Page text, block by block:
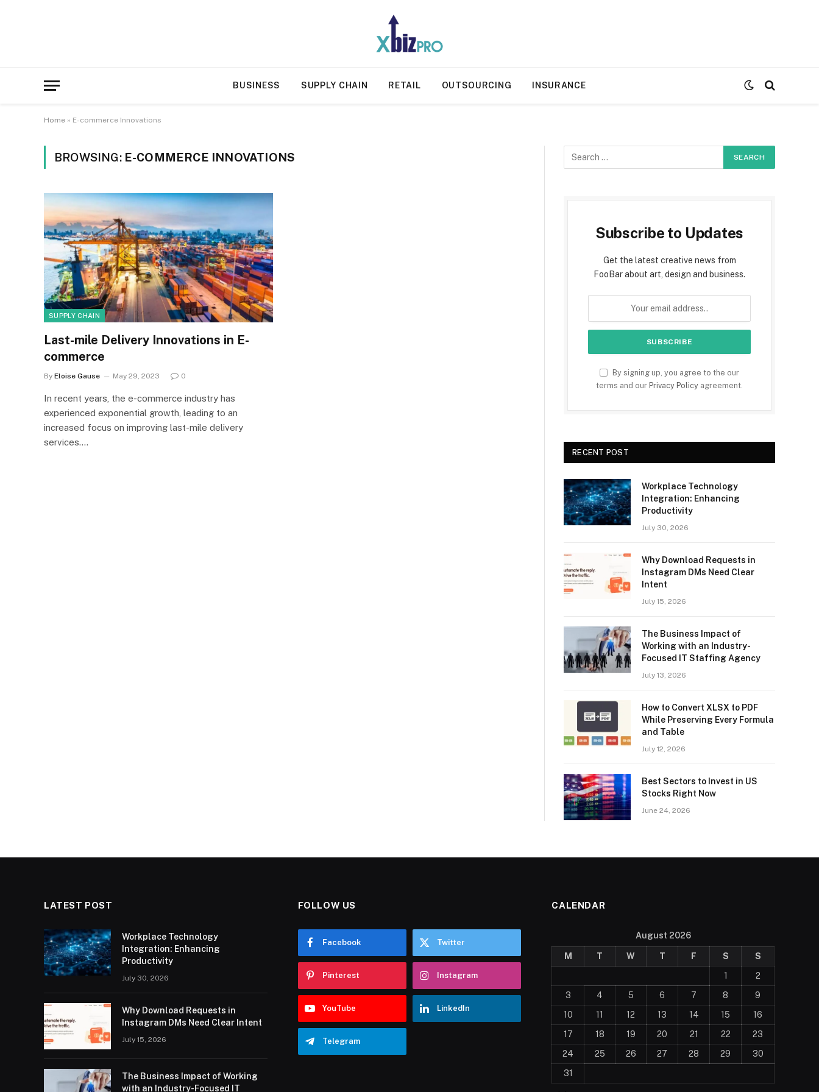
BUSINESS SUPPLY CHAIN RETAIL OUTSOURCING INSURANCE
Home » E-commerce Innovations
BROWSING: E-COMMERCE INNOVATIONS
SUPPLY CHAIN
Last-mile Delivery Innovations in E-
commerce
By Eloise Gause May 29, 2023 0
In recent years, the e-commerce industry has
experienced exponential growth, leading to an
increased focus on improving last-mile delivery
services.…
Subscribe to Updates
Get the latest creative news from
FooBar about art, design and business.
By signing up, you agree to the our
terms and our Privacy Policy agreement.
RECENT POST
Workplace Technology
Integration: Enhancing
Productivity
July 30, 2026
Why Download Requests in
Instagram DMs Need Clear
Intent
July 15, 2026
The Business Impact of
Working with an Industry-
Focused IT Staffing Agency
July 13, 2026
How to Convert XLSX to PDF
While Preserving Every Formula
and Table
July 12, 2026
Best Sectors to Invest in US
Stocks Right Now
June 24, 2026
LATEST POST
Workplace Technology
Integration: Enhancing
Productivity
July 30, 2026
Why Download Requests in
Instagram DMs Need Clear Intent
July 15, 2026
The Business Impact of Working
with an Industry-Focused IT
FOLLOW US
Facebook Twitter
Pinterest Instagram
YouTube LinkedIn
Telegram
CALENDAR
August 2026
M T W T F S
S
1
2
3
4 5 6 7 8
9
10
11 12 13 14 15
16
17
18 19 20 21 22
23
24
25 26 27 28 29
30
31